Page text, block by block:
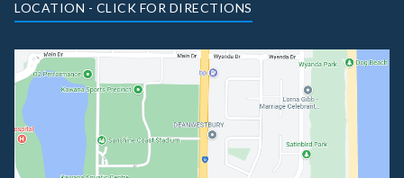
LOCATION - CLICK FOR DIRECTIONS